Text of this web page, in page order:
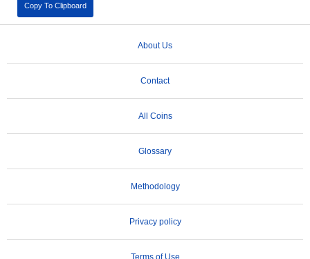
Copy To Clipboard
About Us
Contact
All Coins
Glossary
Methodology
Privacy policy
Terms of Use